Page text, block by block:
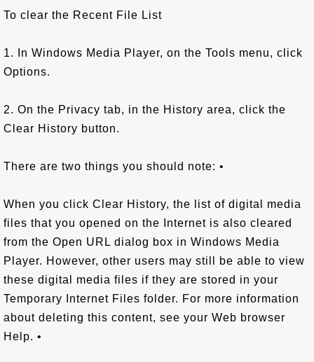
To clear the Recent File List
1. In Windows Media Player, on the Tools menu, click
Options.
2. On the Privacy tab, in the History area, click the
Clear History button.
There are two things you should note: •
When you click Clear History, the list of digital media
files that you opened on the Internet is also cleared
from the Open URL dialog box in Windows Media
Player. However, other users may still be able to view
these digital media files if they are stored in your
Temporary Internet Files folder. For more information
about deleting this content, see your Web browser
Help. •